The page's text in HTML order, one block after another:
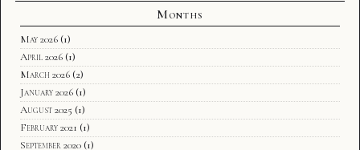
Months
May 2026 (1)
April 2026 (1)
March 2026 (2)
January 2026 (1)
August 2025 (1)
February 2021 (1)
September 2020 (1)